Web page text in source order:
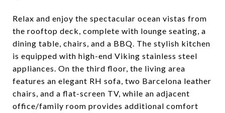
Relax and enjoy the spectacular ocean vistas from
the rooftop deck, complete with lounge seating, a
dining table, chairs, and a BBQ. The stylish kitchen
is equipped with high-end Viking stainless steel
appliances. On the third floor, the living area
features an elegant RH sofa, two Barcelona leather
chairs, and a flat-screen TV, while an adjacent
office/family room provides additional comfort